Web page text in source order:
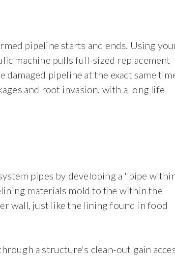
pipeline starts and ends. Using
machine pulls full-sized replacement
pipeline at the exact same
and root invasion, with a long life
pipes by developing a "pipe
materials mold to the within the
wall, just like the lining found in food
a structure's clean-out gain